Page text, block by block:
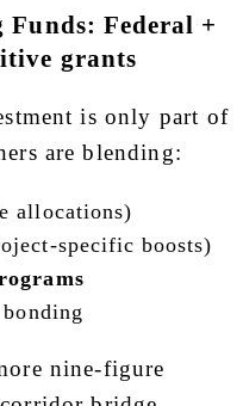
Funds: Federal +
grants
is only part of
are blending:
allocations)
specific boosts)
nine-figure